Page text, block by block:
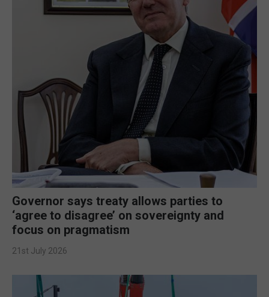
Governor says treaty allows parties to
‘agree to disagree’ on sovereignty and
focus on pragmatism
21st July 2026